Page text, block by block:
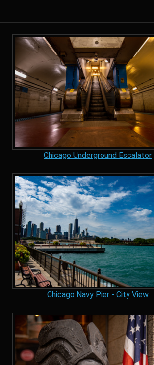
Chicago Underground Escalator
Chicago Navy Pier - City View